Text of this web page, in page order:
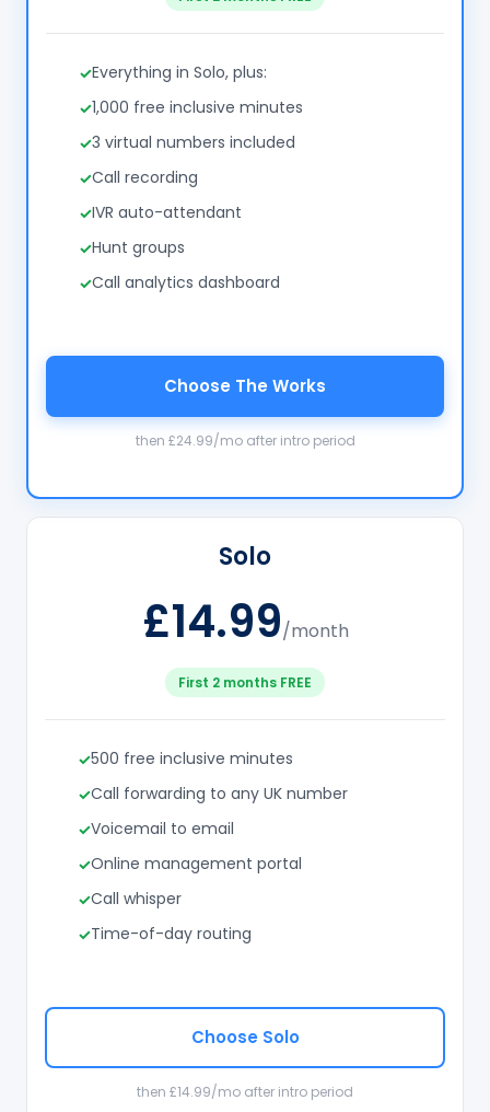
Solo
£14.99/month
First 2 months FREE
500 free inclusive minutes
Call forwarding to any UK number
Voicemail to email
Online management portal
Call whisper
Time-of-day routing
Choose Solo
then £14.99/mo after intro period
Everything in Solo, plus:
1,000 free inclusive minutes
3 virtual numbers included
Call recording
IVR auto-attendant
Hunt groups
Call analytics dashboard
Choose The Works
then £24.99/mo after intro period